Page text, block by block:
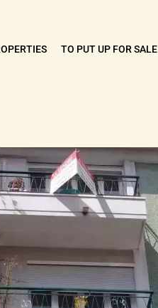
TO PUT UP FOR SALE